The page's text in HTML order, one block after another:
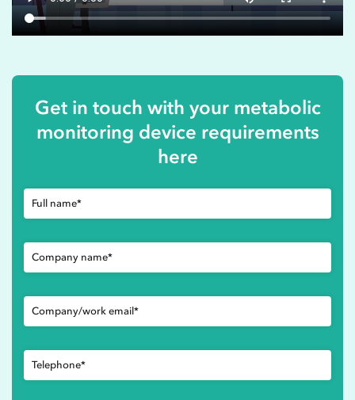
Get in touch with your metabolic
monitoring device requirements
here
Full name*
Company name*
Company/work email*
Telephone*